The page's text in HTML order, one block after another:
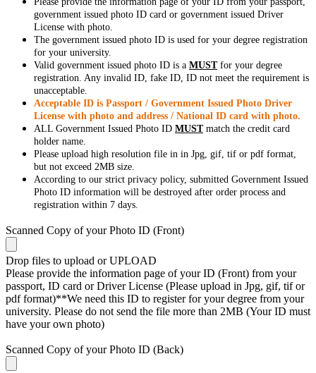
government issued photo ID card or government issued Driver
License with photo.
The government issued photo ID is used for your degree registration
for your university.
Valid government issued photo ID is a MUSTfor your degree
registration. Any invalid ID, fake ID, ID not meet the requirement is
unacceptable.
Acceptable ID is Passport / Government Issued Photo Driver
License with photo and address / National ID card with photo.
ALL Government Issued Photo ID MUSTmatch the credit card
holder name.
Please upload high resolution file in in Jpg, gif, tif or pdf format,
but not exceed 2MB size.
According to our strict privacy policy, submitted Government Issued
Photo ID information will be destroyed after order process and
registration within 7 days.
Scanned Copy of your Photo ID (Front)
Drop files to upload or UPLOAD
Please provide the information page of your ID (Front) from your
passport, ID card or Driver License (Please upload in Jpg, gif, tif or
pdf format)**We need this ID to register for your degree from your
university. Please do not send the file more than 2MB (Your ID must
have your own photo)
Scanned Copy of your Photo ID (Back)